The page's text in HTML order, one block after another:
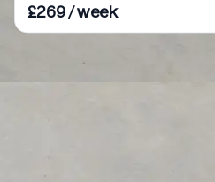
£269 / week